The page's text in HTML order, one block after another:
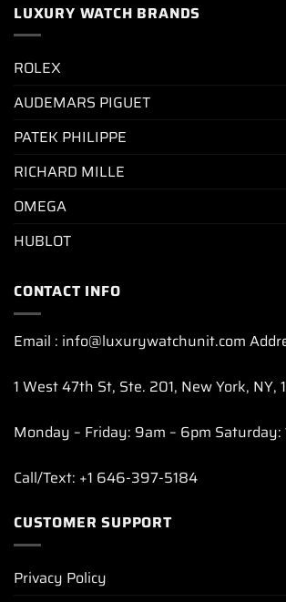
LUXURY WATCH BRANDS
ROLEX
AUDEMARS PIGUET
PATEK PHILIPPE
RICHARD MILLE
OMEGA
HUBLOT
CONTACT INFO
Email : info@luxurywatchunit.com
1 West 47th St, Ste. 201, New York, NY,
Monday – Friday: 9am – 6pm Saturday:
Call/Text: +1 646-397-5184
CUSTOMER SUPPORT
Privacy Policy